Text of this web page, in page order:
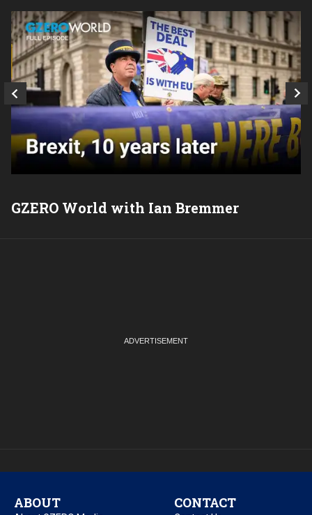
GZERO World with Ian Bremmer
ABOUT CONTACT